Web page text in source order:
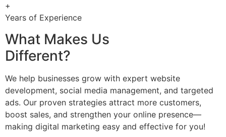
+
Years of Experience
What Makes Us
Different?
We help businesses grow with expert website
development, social media management, and targeted
ads. Our proven strategies attract more customers,
boost sales, and strengthen your online presence—
making digital marketing easy and effective for you!